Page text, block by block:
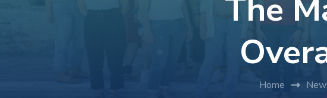
The
Home